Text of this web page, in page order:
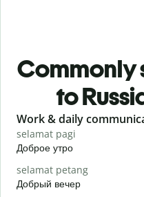
Commonly
to
Slide 1 of 6
Work & daily
selamat pagi
Доброе утро
selamat petang
Добрый вечер